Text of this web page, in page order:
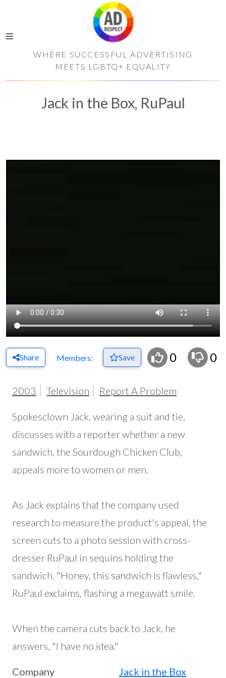
WHERE SUCCESSFUL ADVERTISING
MEETS LGBTQ+ EQUALITY
Jack in the Box, RuPaul
Share Members: Save 0 0
2003 Television Report A Problem
Spokesclown Jack, wearing a suit and tie,
discusses with a reporter whether a new
sandwich, the Sourdough Chicken Club,
appeals more to women or men.
As Jack explains that the company used
research to measure the product's appeal, the
screen cuts to a photo session with cross-
dresser RuPaul in sequins holding the
sandwich. "Honey, this sandwich is flawless,"
RuPaul exclaims, flashing a megawatt smile.
When the camera cuts back to Jack, he
answers, "I have no idea."
Company
Jack in the Box